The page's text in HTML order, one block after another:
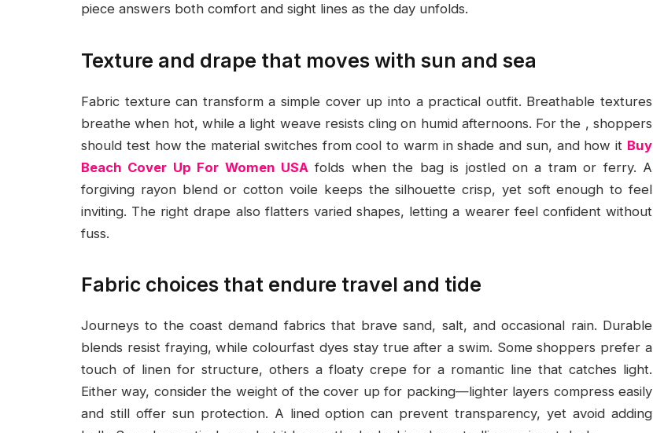
piece answers both comfort and sight lines as the day unfolds.
Texture and drape that moves with sun and sea
Fabric texture can transform a simple cover up into a practical outfit. Breathable textures
breathe when hot, while a light weave resists cling on humid afternoons. For the , shoppers
should test how the material switches from cool to warm in shade and sun, and how it Buy
Beach Cover Up For Women USA folds when the bag is jostled on a tram or ferry. A
forgiving rayon blend or cotton voile keeps the silhouette crisp, yet soft enough to feel
inviting. The right drape also flatters varied shapes, letting a wearer feel confident without
fuss.
Fabric choices that endure travel and tide
Journeys to the coast demand fabrics that brave sand, salt, and occasional rain. Durable
blends resist fraying, while colourfast dyes stay true after a swim. Some shoppers prefer a
touch of linen for structure, others a floaty crepe for a romantic line that catches light.
Either way, consider the weight of the cover up for packing—lighter layers compress easily
and still offer sun protection. A lined option can prevent transparency, yet avoid adding